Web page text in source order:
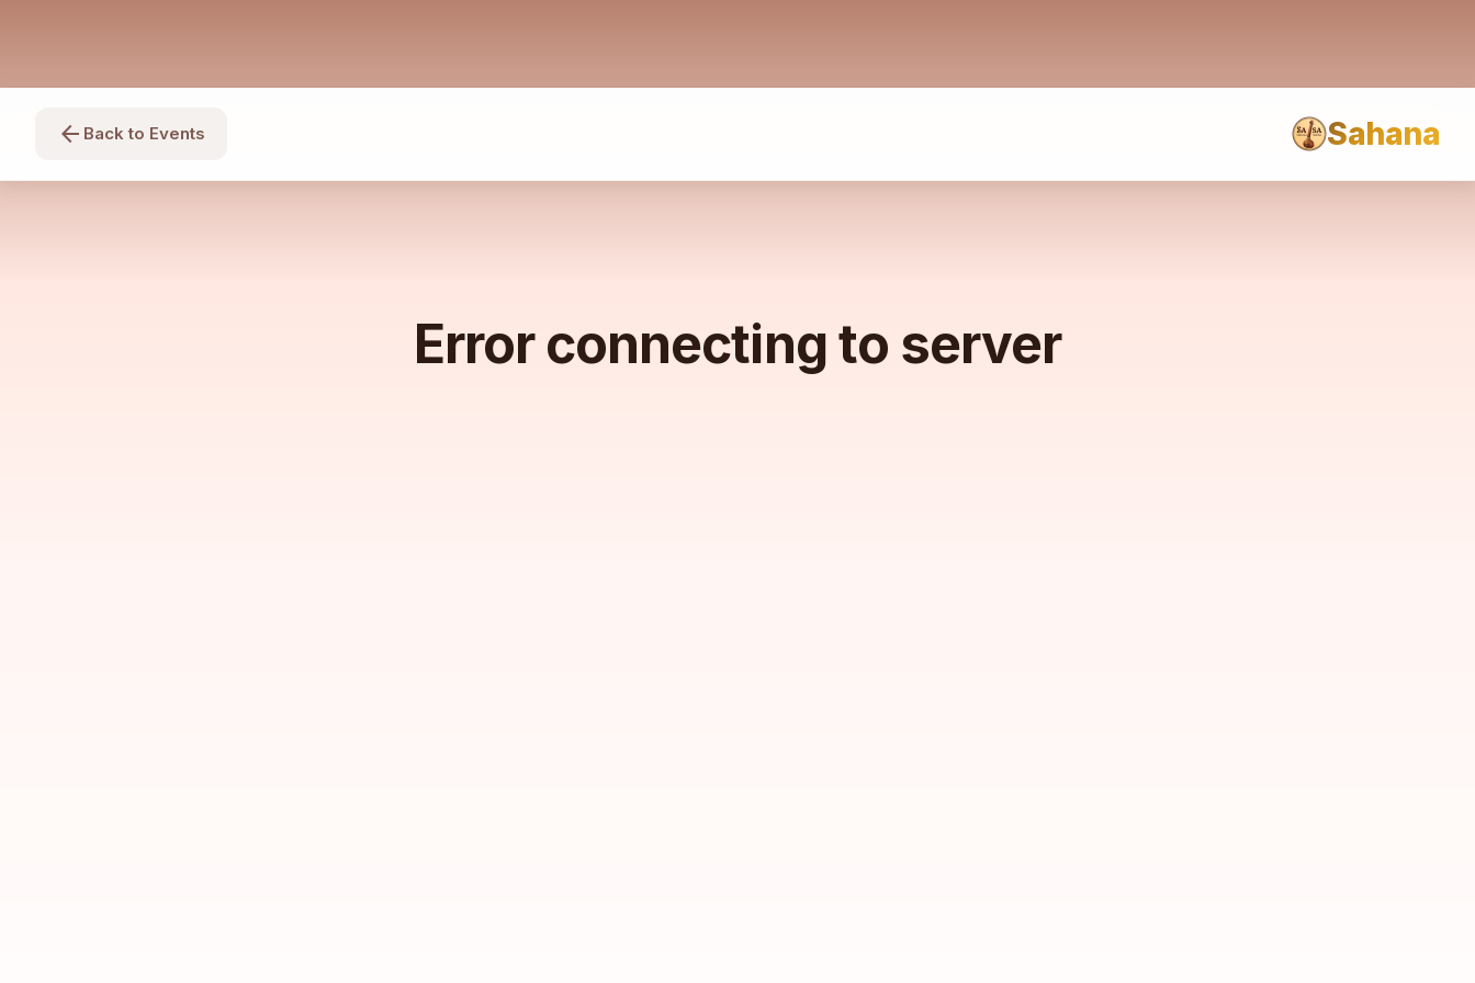
arrow_back Back to Events Sahana
Error connecting to server